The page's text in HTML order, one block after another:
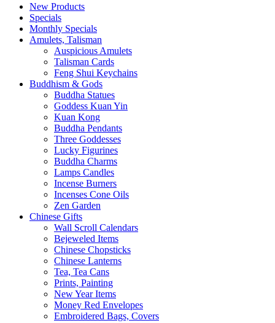
New Products
Specials
Monthly Specials
Amulets, Talisman
Auspicious Amulets
Talisman Cards
Feng Shui Keychains
Buddhism & Gods
Buddha Statues
Goddess Kuan Yin
Kuan Kong
Buddha Pendants
Three Goddesses
Lucky Figurines
Buddha Charms
Lamps Candles
Incense Burners
Incenses Cone Oils
Zen Garden
Chinese Gifts
Wall Scroll Calendars
Bejeweled Items
Chinese Chopsticks
Chinese Lanterns
Tea, Tea Cans
Prints, Painting
New Year Items
Money Red Envelopes
Embroidered Bags, Covers